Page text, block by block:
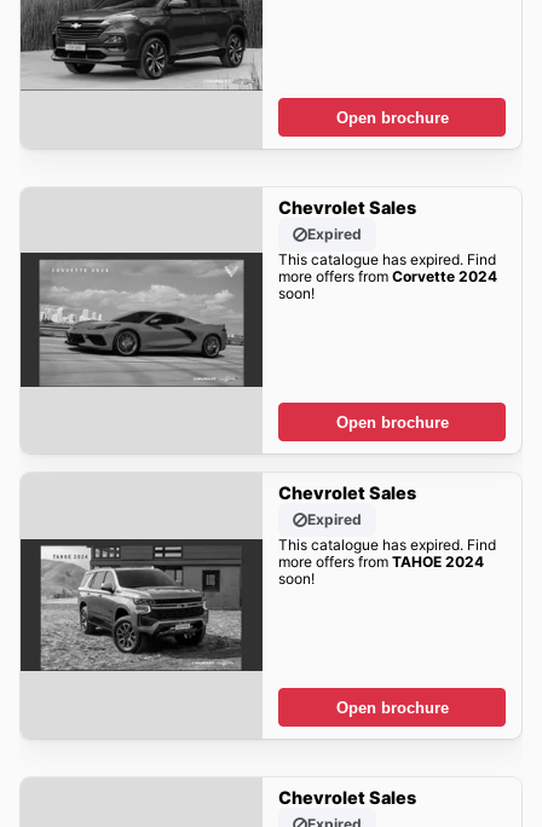
Open brochure
Chevrolet Sales
Expired
This catalogue has expired. Find
more offers from Corvette 2024
soon!
Open brochure
Chevrolet Sales
Expired
This catalogue has expired. Find
more offers from TAHOE 2024
soon!
Open brochure
Chevrolet Sales